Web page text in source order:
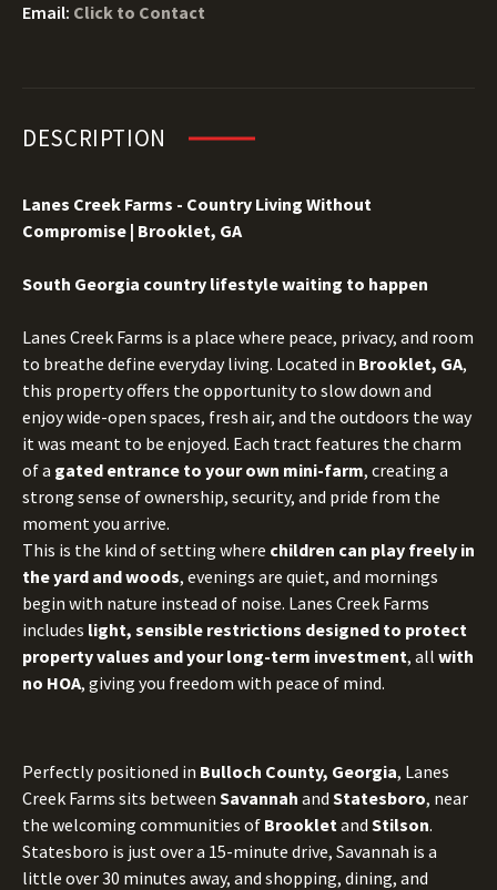
Email: Click to Contact
DESCRIPTION
Lanes Creek Farms - Country Living Without
Compromise | Brooklet, GA
South Georgia country lifestyle waiting to happen
Lanes Creek Farms is a place where peace, privacy, and room
to breathe define everyday living. Located in Brooklet, GA,
this property offers the opportunity to slow down and
enjoy wide-open spaces, fresh air, and the outdoors the way
it was meant to be enjoyed. Each tract features the charm
of a gated entrance to your own mini-farm, creating a
strong sense of ownership, security, and pride from the
moment you arrive.
This is the kind of setting where children can play freely in
the yard and woods, evenings are quiet, and mornings
begin with nature instead of noise. Lanes Creek Farms
includes light, sensible restrictions designed to protect
property values and your long-term investment, all with
no HOA, giving you freedom with peace of mind.
Perfectly positioned in Bulloch County, Georgia, Lanes
Creek Farms sits between Savannah and Statesboro, near
the welcoming communities of Brookletand Stilson.
Statesboro is just over a 15-minute drive, Savannah is a
little over 30 minutes away, and shopping, dining, and